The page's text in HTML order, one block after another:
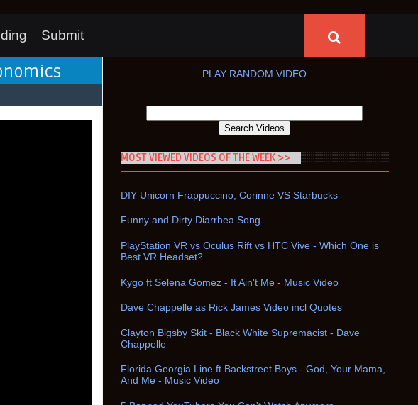
Submit
PLAY RANDOM VIDEO
MOST VIEWED VIDEOS OF THE WEEK >>
DIY Unicorn Frappuccino, Corinne VS Starbucks
Funny and Dirty Diarrhea Song
PlayStation VR vs Oculus Rift vs HTC Vive - Which One is
Best VR Headset?
Kygo ft Selena Gomez - It Ain't Me - Music Video
Dave Chappelle as Rick James Video incl Quotes
Clayton Bigsby Skit - Black White Supremacist - Dave
Chappelle
Florida Georgia Line ft Backstreet Boys - God, Your Mama,
And Me - Music Video